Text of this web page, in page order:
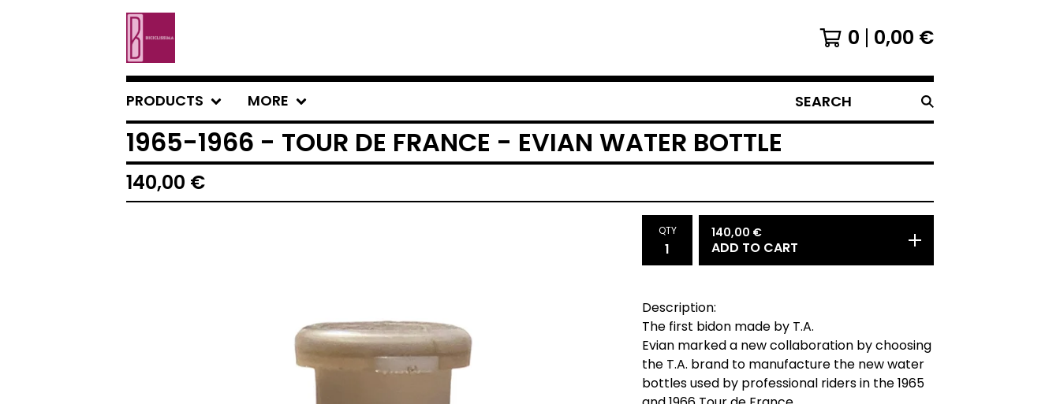
0 0,00 €
PRODUCTS MORE SEARCH
1965-1966 - TOUR DE FRANCE - EVIAN WATER BOTTLE
140,00 €
QTY 140,00 €
ADD TO CART
Description:
The first bidon made by T.A.
Evian marked a new collaboration by choosing
the T.A. brand to manufacture the new water
bottles used by professional riders in the 1965